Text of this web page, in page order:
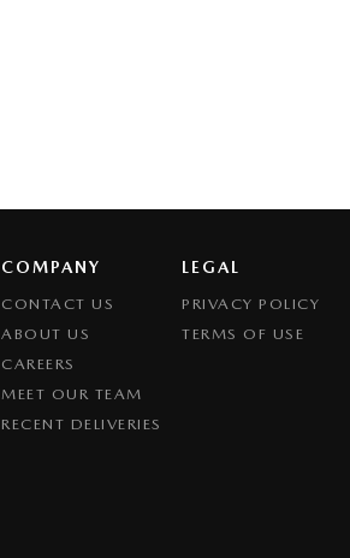
COMPANY
CONTACT US
ABOUT US
CAREERS
MEET OUR TEAM
RECENT DELIVERIES
LEGAL
PRIVACY POLICY
TERMS OF USE